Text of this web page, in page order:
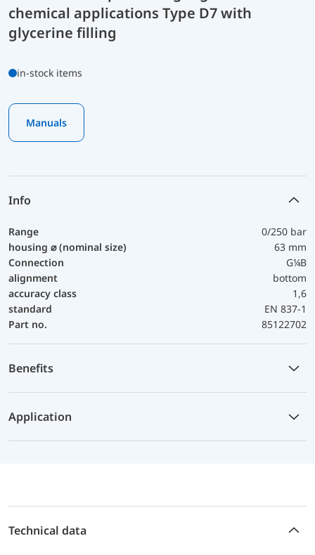
chemical applications Type D7 with
glycerine filling
in-stock items
Manuals
Info
Range
0/250 bar
housing ⌀ (nominal size)
63 mm
Connection
G¼B
alignment
bottom
accuracy class
1,6
standard
EN 837-1
Part no.
85122702
Benefits
Application
Technical data